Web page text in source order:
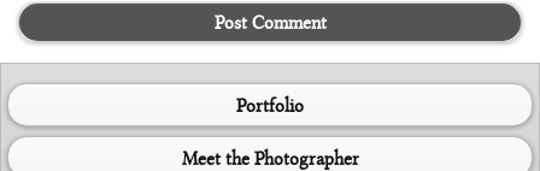
Post Comment
Portfolio
Meet the Photographer